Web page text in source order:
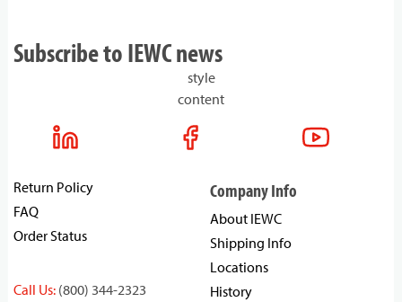
Subscribe to IEWC news
style
content
Return Policy
FAQ
Order Status
Call Us: (800) 344-2323
Company Info
About IEWC
Shipping Info
Locations
History